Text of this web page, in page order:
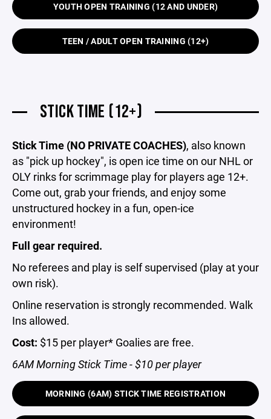
YOUTH OPEN TRAINING (12 AND UNDER)
TEEN / ADULT OPEN TRAINING (12+)
STICK TIME (12+)
Stick Time (NO PRIVATE COACHES), also known
as "pick up hockey", is open ice time on our NHL or
OLY rinks for scrimmage play for players age 12+.
Come out, grab your friends, and enjoy some
unstructured hockey in a fun, open-ice
environment!
Full gear required.
No referees and play is self supervised (play at your
own risk).
Online reservation is strongly recommended. Walk
Ins allowed.
Cost: $15 per player* Goalies are free.
6AM Morning Stick Time - $10 per player
MORNING (6AM) STICK TIME REGISTRATION